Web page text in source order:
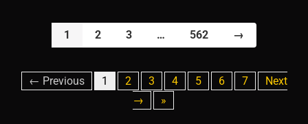
1 2 3 … 562 →
← Previous 1 2 3 4 5 6 7
Next
→
»